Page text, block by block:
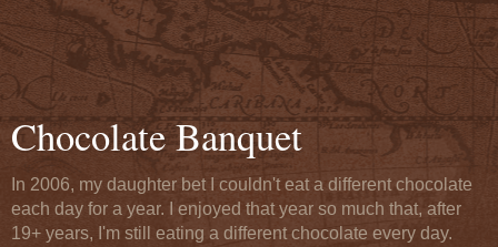
Chocolate Banquet
In 2006, my daughter bet I couldn't eat a different chocolate
each day for a year. I enjoyed that year so much that, after
19+ years, I'm still eating a different chocolate every day.